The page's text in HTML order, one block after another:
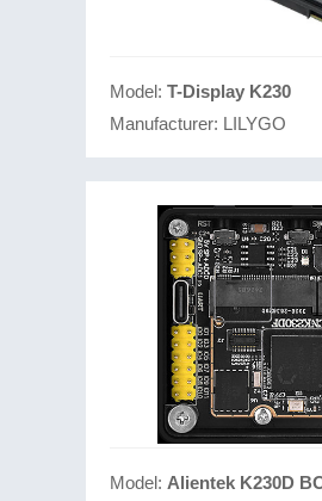
Model: T-Display K230
Manufacturer: LILYGO
Model: Alientek K230D